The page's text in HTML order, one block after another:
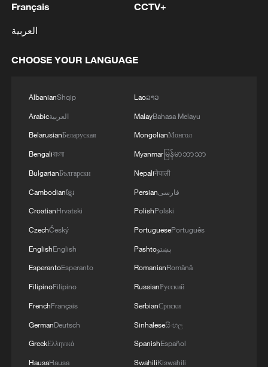
River sand flats
regulation operation
MORE FROM CGTN
altitude power link
Highest-altitude section of Aba–Chengdu East
Sunken WWII ships emerge from Danube amid
drought
Français
العربية
CCTV+
CHOOSE YOUR LANGUAGE
AlbanianShqip
Arabicالعربية
BelarusianБеларуская
Bengaliবাংলা
BulgarianБългарски
Cambodianខ្មែរ
CroatianHrvatski
CzechČeský
EnglishEnglish
EsperantoEsperanto
FilipinoFilipino
FrenchFrançais
GermanDeutsch
GreekΕλληνικά
HausaHausa
Laoລາວ
MalayBahasa Melayu
MongolianМонгол
Myanmarမြန်မာဘာသာ
Nepaliनेपाली
Persianفارسی
PolishPolski
PortuguesePortuguês
Pashtoپښتو
RomanianRomână
RussianРусский
SerbianСрпски
Sinhaleseසිංහල
SpanishEspañol
SwahiliKiswahili